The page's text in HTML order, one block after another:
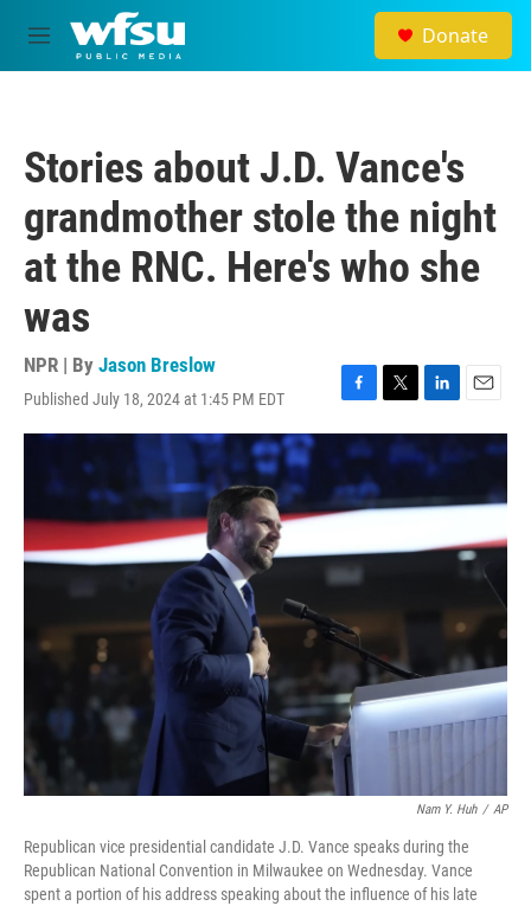
Skip to main content
M
e
Donate
Stories about J.D. Vance's
grandmother stole the night
at the RNC. Here's who she
was
NPR | By Jason Breslow
Published July 18, 2024 at 1:45 PM EDT
F
a
c
b
o
k
T
w
t
e
L
i
n
k
e
d
n
E
m
a
Nam Y. Huh / AP
Republican vice presidential candidate J.D. Vance speaks during the
Republican National Convention in Milwaukee on Wednesday. Vance
spent a portion of his address speaking about the influence of his late